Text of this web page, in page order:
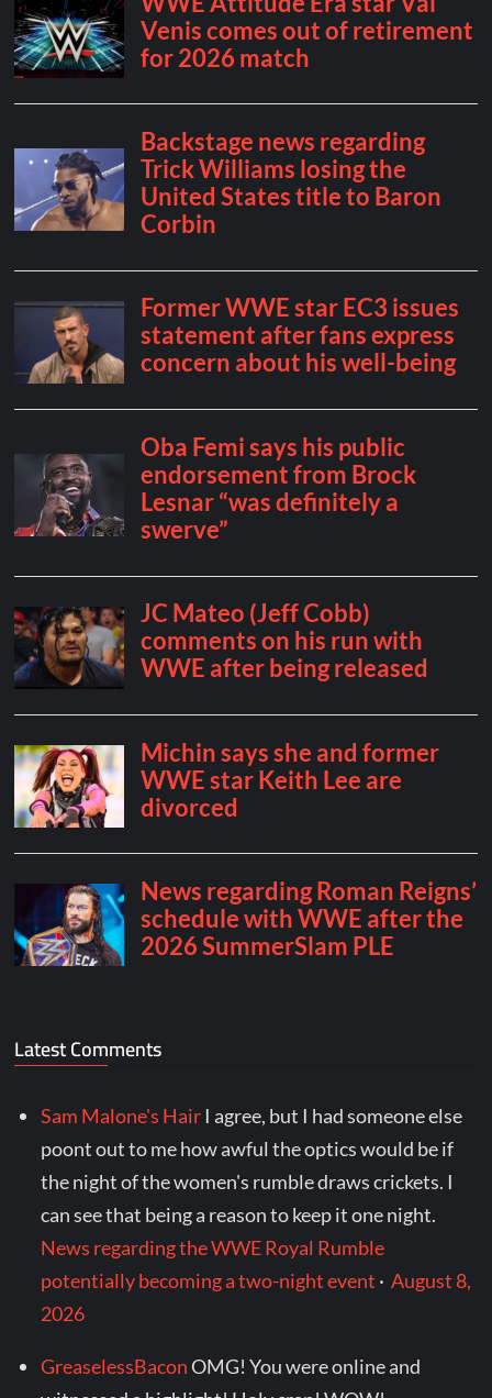
Latest Comments
Sam Malone's Hair I agree, but I had someone else
poont out to me how awful the optics would be if
the night of the women's rumble draws crickets. I
can see that being a reason to keep it one night.
News regarding the WWE Royal Rumble
potentially becoming a two-night event ·August 8,
2026
GreaselessBaconOMG! You were online and